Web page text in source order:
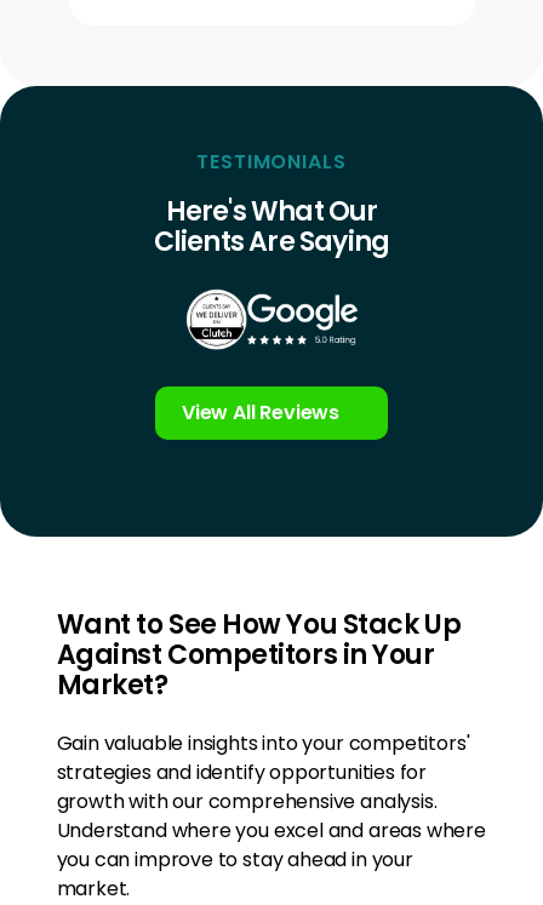
TESTIMONIALS
Here's What Our
Clients Are Saying
View All Reviews
Want to See How You Stack Up
Against Competitors in Your
Market?
Gain valuable insights into your competitors'
strategies and identify opportunities for
growth with our comprehensive analysis.
Understand where you excel and areas where
you can improve to stay ahead in your
market.